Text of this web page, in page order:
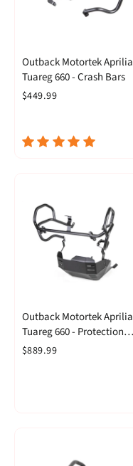
Outback Motortek Aprilia
Tuareg 660 - Crash Bars
$449.99
Outback Motortek Aprilia
Tuareg 660 - Protection
Combo Black
$889.99